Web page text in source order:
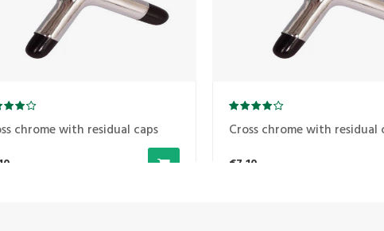
chrome with residual caps Cross chrome with residual
€7,10